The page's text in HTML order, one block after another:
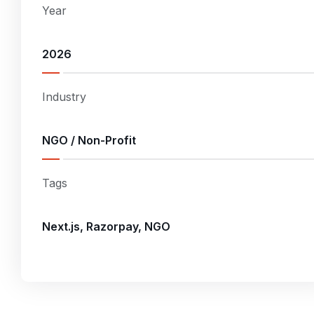
Year
2026
Industry
NGO / Non-Profit
Tags
Next.js, Razorpay, NGO